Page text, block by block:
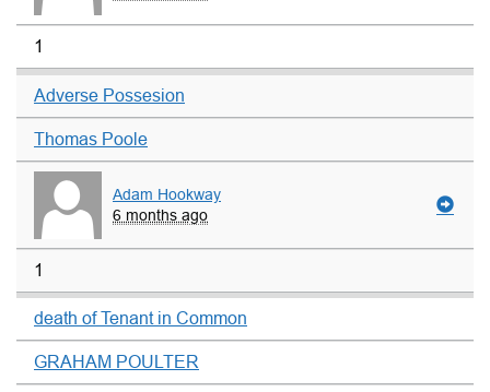
1
Adverse Possesion
Thomas Poole
Adam Hookway
6 months ago
1
death of Tenant in Common
GRAHAM POULTER